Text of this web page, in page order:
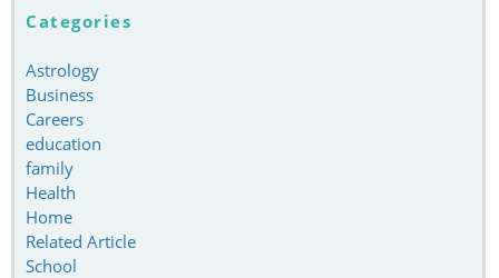
Categories
Astrology
Business
Careers
education
family
Health
Home
Related Article
School